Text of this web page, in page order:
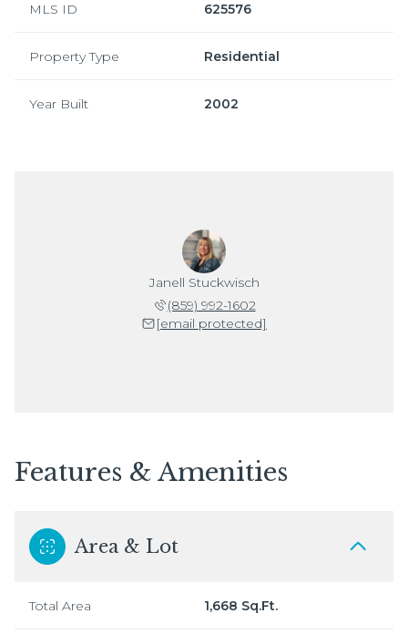
MLS ID 625576
Property Type Residential
Year Built 2002
Janell Stuckwisch
(859) 992-1602
[email protected]
Features & Amenities
Area & Lot
Total Area 1,668 Sq.Ft.